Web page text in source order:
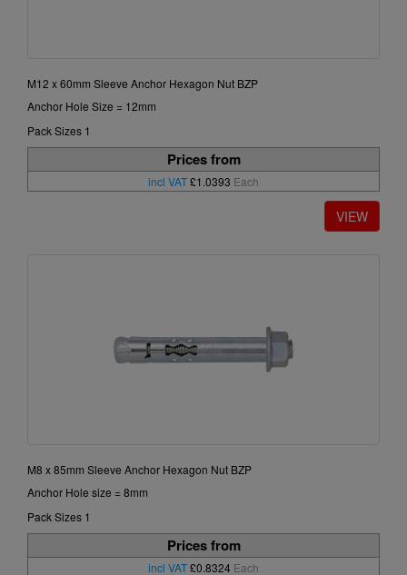
M12 x 60mm Sleeve Anchor Hexagon Nut BZP
Anchor Hole Size = 12mm
Pack Sizes 1
Prices from
incl VAT£1.0393 Each
M8 x 85mm Sleeve Anchor Hexagon Nut BZP
Anchor Hole size = 8mm
Pack Sizes 1
Prices from
incl VAT£0.8324 Each